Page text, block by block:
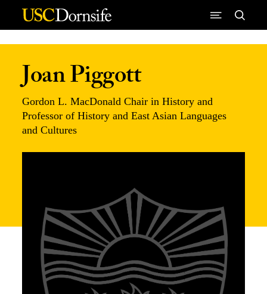
Skip to Content
Joan Piggott
Gordon L. MacDonald Chair in History and
Professor of History and East Asian Languages
and Cultures